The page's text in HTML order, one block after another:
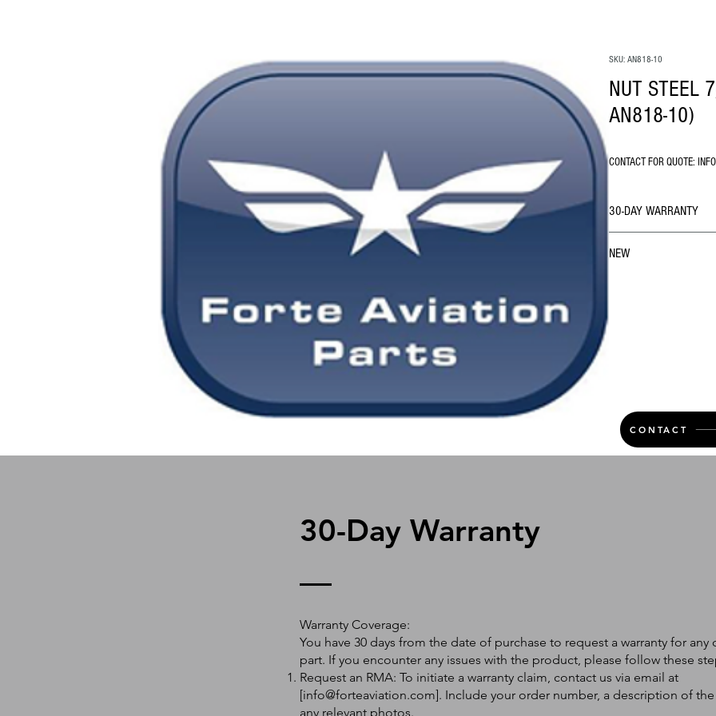
SKU: AN818-10
NUT STEEL
AN818-10)
CONTACT FOR QUOTE:
30-DAY WARRANTY
NEW
CONTACT
30-Day Warranty
Warranty Coverage:
You have 30 days from the date of purchase to request a warranty for any
part. If you encounter any issues with the product, please follow these
Request an RMA: To initiate a warranty claim, contact us via email at
[info@forteaviation.com]. Include your order number, a description of the
any relevant photos.